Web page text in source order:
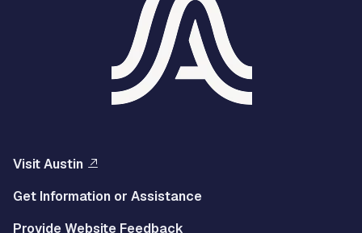
Visit Austin
Get Information or Assistance
Provide Website Feedback